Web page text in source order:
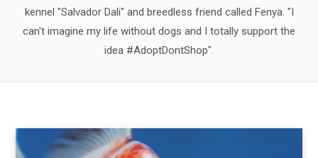
kennel "Salvador Dali" and breedless friend called Fenya. "I
can't imagine my life without dogs and I totally support the
idea #AdoptDontShop".